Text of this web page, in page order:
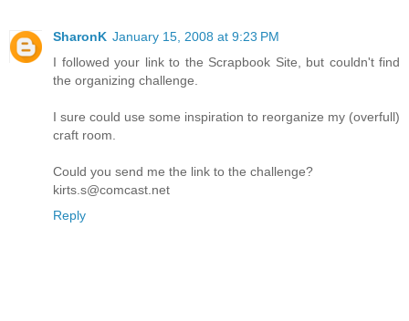
SharonK January 15, 2008 at 9:23 PM
I followed your link to the Scrapbook Site, but couldn't find
the organizing challenge.
I sure could use some inspiration to reorganize my (overfull)
craft room.
Could you send me the link to the challenge?
kirts.s@comcast.net
Reply